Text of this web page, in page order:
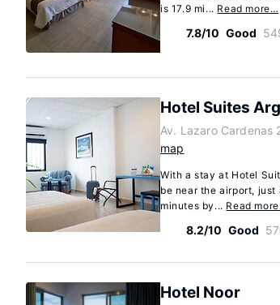
is 17.9 mi... Read more…
7.8/10 Good
Hotel Suites
Av. Lazaro Cardenas
map
With a stay at Hotel
be near the airport,
minutes by... Read
8.2/10 Good
Hotel Noor